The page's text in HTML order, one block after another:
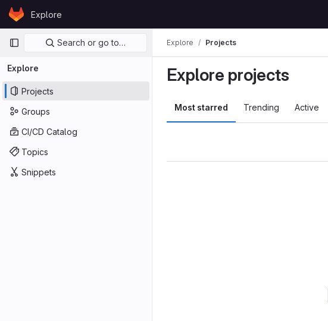
Skip to content
GitLabExplore
Primary navigation
Search or go to…
Explore
Projects
Groups
CI/CD Catalog
Topics
Snippets
Explore Projects
Explore projects
Most starred Trending Active